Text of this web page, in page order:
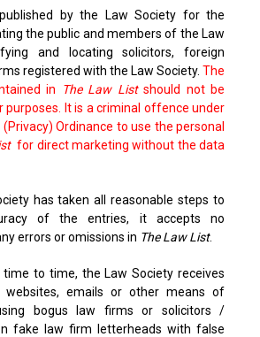
by the Law Society for the
the public and members of the Law
and locating solicitors, foreign
registered with the Law Society. The
in
The Law Listshould not be
purposes. It is a criminal offence under
Ordinance to use the personal
for direct marketing without the data
has taken all reasonable steps to
of the entries, it accepts no
errors or omissions in The Law List.
to time, the Law Society receives
websites, emails or other means of
bogus law firms or solicitors /
fake law firm letterheads with false